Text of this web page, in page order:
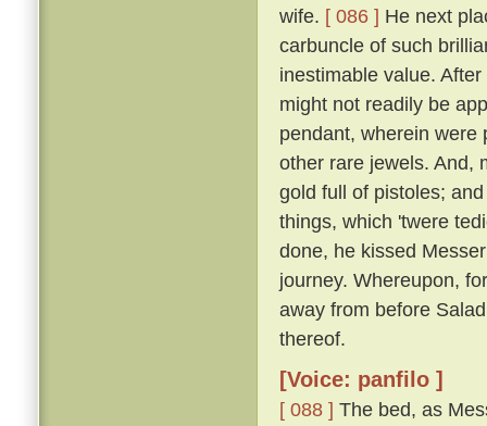
wife. [ 086 ] He next
carbuncle of such
inestimable value.
might not readily be
pendant, wherein were
other rare jewels. And,
gold full of pistoles;
things, which 'twere
done, he kissed
journey. Whereupon,
away from before
thereof.
[Voice: panfilo ]
[ 088 ] The bed, as